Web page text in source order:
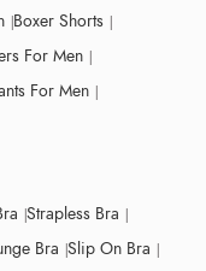
Boxer Shorts
For Men
For Men
Strapless Bra
Bra Slip On Bra